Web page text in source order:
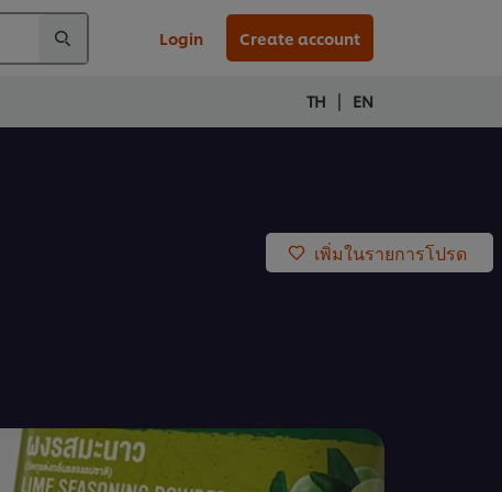
Login Create account
TH | EN
เพิ่มในรายการโปรด